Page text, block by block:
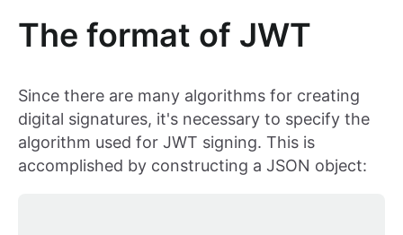
The format of JWT
Since there are many algorithms for creating
digital signatures, it's necessary to specify the
algorithm used for JWT signing. This is
accomplished by constructing a JSON object: